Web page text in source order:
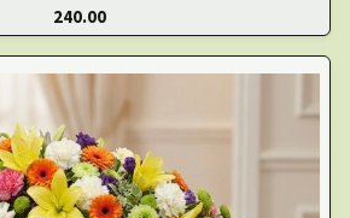
240.00